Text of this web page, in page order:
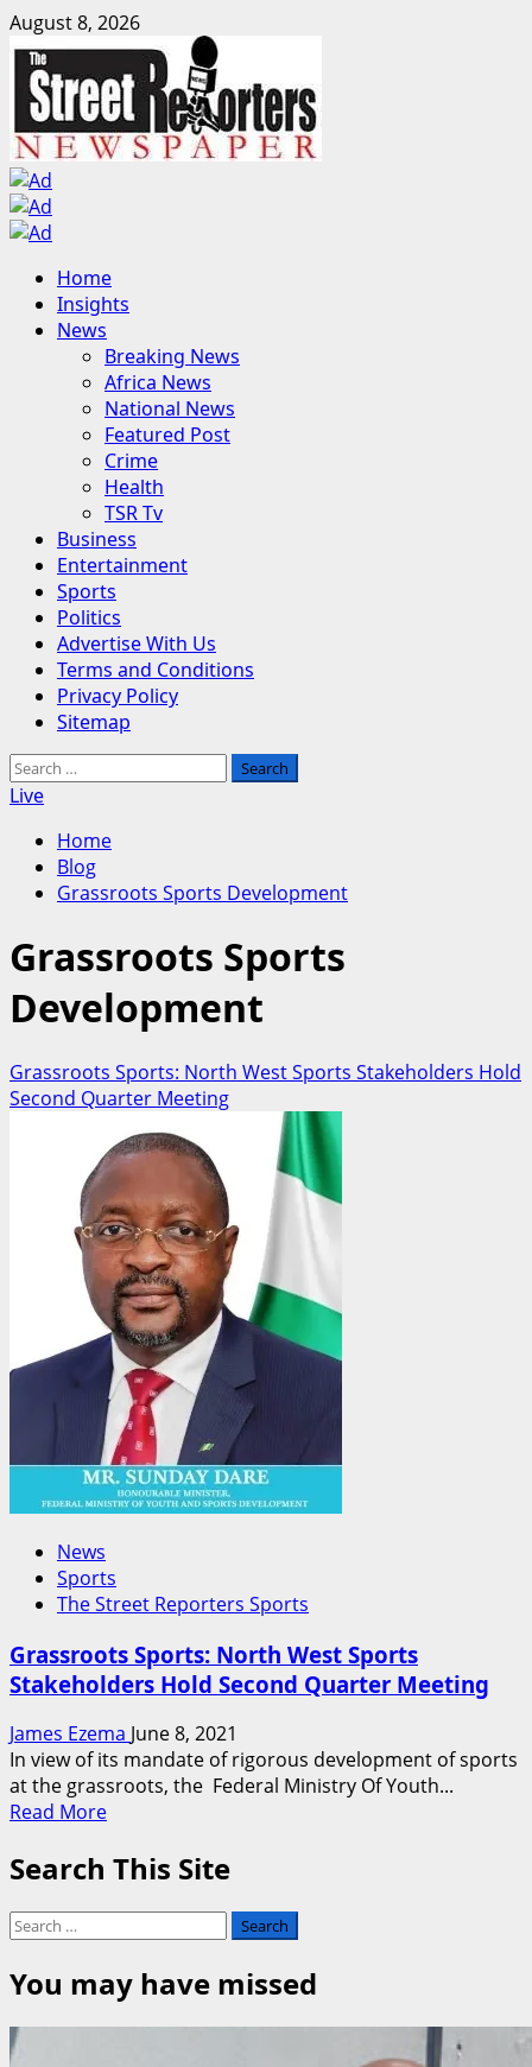
Skip
to
content
August 8, 2026
Primary
Menu
Home
Insights
News
Breaking News
Africa News
National News
Featured Post
Crime
Health
TSR Tv
Business
Entertainment
Sports
Politics
Advertise With Us
Terms and Conditions
Privacy Policy
Sitemap
Search
for:
Live
Home
Blog
Grassroots Sports Development
Grassroots Sports
Development
Grassroots Sports: North West Sports Stakeholders Hold
Second Quarter Meeting
News
Sports
The Street Reporters Sports
Grassroots Sports: North West Sports
Stakeholders Hold Second Quarter Meeting
James Ezema June 8, 2021
In view of its mandate of rigorous development of sports
at the grassroots, the Federal Ministry Of Youth...
Read MoreRead
about
Sports:
North
West
Sports
Search This Site
Search
You may have missed